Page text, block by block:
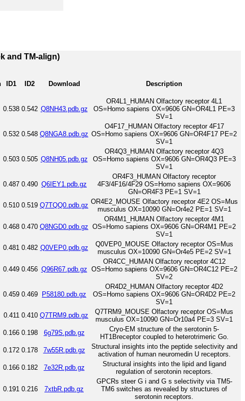
and TM-align)
ID1 ID2 Download Description
0.538 0.542 Q8NH43.pdb.gz
OR4L1_HUMAN Olfactory receptor 4L1
OS=Homo sapiens OX=9606 GN=OR4L1 PE=3
SV=1
0.532 0.548 Q8NGA8.pdb.gz
O4F17_HUMAN Olfactory receptor 4F17
OS=Homo sapiens OX=9606 GN=OR4F17 PE=2
SV=1
0.503 0.505 Q8NH05.pdb.gz
OR4Q3_HUMAN Olfactory receptor 4Q3
OS=Homo sapiens OX=9606 GN=OR4Q3 PE=3
SV=1
0.487 0.490 Q6IEY1.pdb.gz
OR4F3_HUMAN Olfactory receptor
4F3/4F16/4F29 OS=Homo sapiens OX=9606
GN=OR4F3 PE=1 SV=1
0.510 0.519 Q7TQQ0.pdb.gz OR4E2_MOUSE Olfactory receptor 4E2 OS=Mus
musculus OX=10090 GN=Or4e2 PE=1 SV=1
0.468 0.470 Q8NGD0.pdb.gz
OR4M1_HUMAN Olfactory receptor 4M1
OS=Homo sapiens OX=9606 GN=OR4M1 PE=2
SV=1
0.481 0.482 Q0VEP0.pdb.gz
Q0VEP0_MOUSE Olfactory receptor OS=Mus
musculus OX=10090 GN=Or4e5 PE=2 SV=1
0.449 0.456 Q96R67.pdb.gz
OR4CC_HUMAN Olfactory receptor 4C12
OS=Homo sapiens OX=9606 GN=OR4C12 PE=2
SV=2
0.459 0.469 P58180.pdb.gz
OR4D2_HUMAN Olfactory receptor 4D2
OS=Homo sapiens OX=9606 GN=OR4D2 PE=2
SV=1
0.411 0.410 Q7TRM9.pdb.gz
Q7TRM9_MOUSE Olfactory receptor OS=Mus
musculus OX=10090 GN=Or10a4 PE=3 SV=1
0.166 0.198 6g79S.pdb.gz
Cryo-EM structure of the serotonin 5-
HT1Breceptor coupled to heterotrimeric Go.
0.172 0.178 7w55R.pdb.gz
Structural insights into the peptide selectivity and
activation of human neuromedin U receptors.
0.166 0.182 7e32R.pdb.gz
Structural insights into the lipid and ligand
regulation of serotonin receptors.
0.191 0.216 7xtbR.pdb.gz
GPCRs steer G i and G s selectivity via TM5-
TM6 switches as revealed by structures of
serotonin receptors.